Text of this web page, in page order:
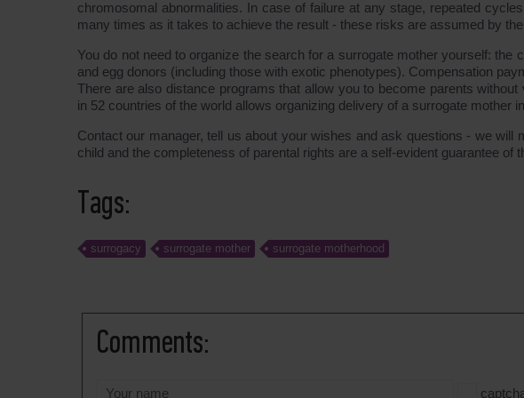
chromosomal abnormalities. In case of failure at any stage, repeated
many times as it takes to achieve the result - these risks are assumed by
You do not need to organize the search for a surrogate mother yourself:
and egg donors (including those with exotic phenotypes). Compensation
There are also distance programs that allow you to become parents
in 52 countries of the world allows organizing delivery of a surrogate mother
Contact our manager, tell us about your wishes and ask questions - we will
child and the completeness of parental rights are a self-evident guarantee of
Tags:
surrogacy surrogate mother surrogate motherhood
Comments: